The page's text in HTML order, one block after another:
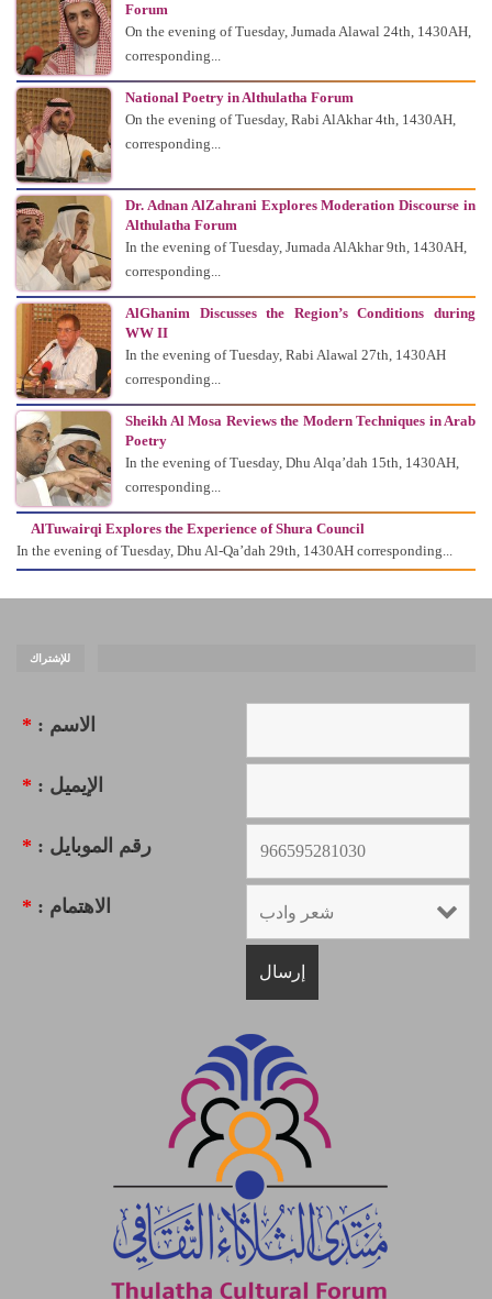
Forum
On the evening of Tuesday, Jumada Alawal 24th, 1430AH,
corresponding...
National Poetry in Althulatha Forum
On the evening of Tuesday, Rabi AlAkhar 4th, 1430AH,
corresponding...
Dr. Adnan AlZahrani Explores Moderation Discourse in
Althulatha Forum
In the evening of Tuesday, Jumada AlAkhar 9th, 1430AH,
corresponding...
AlGhanim Discusses the Region’s Conditions during
WW II
In the evening of Tuesday, Rabi Alawal 27th, 1430AH
corresponding...
Sheikh Al Mosa Reviews the Modern Techniques in Arab
Poetry
In the evening of Tuesday, Dhu Alqa’dah 15th, 1430AH,
corresponding...
AlTuwairqi Explores the Experience of Shura Council
In the evening of Tuesday, Dhu Al-Qa’dah 29th, 1430AH corresponding...
للإشتراك
الاسم : *
الإيميل : *
رقم الموبايل : *
الاهتمام : *